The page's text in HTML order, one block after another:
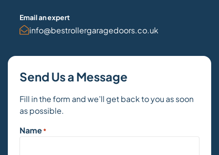
Send Us a Message
Fill in the form and we’ll get back to you as soon
as possible.
Name*
Email an expert
info@bestrollergaragedoors.co.uk